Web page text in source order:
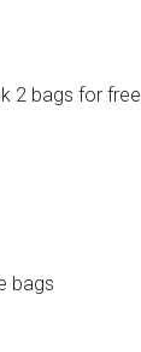
2 bags for free
bags